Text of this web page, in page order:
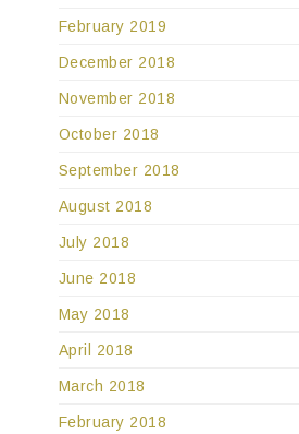
February 2019
December 2018
November 2018
October 2018
September 2018
August 2018
July 2018
June 2018
May 2018
April 2018
March 2018
February 2018